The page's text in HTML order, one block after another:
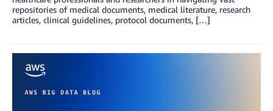
repositories of medical documents, medical literature, research
articles, clinical guidelines, protocol documents, […]